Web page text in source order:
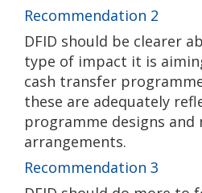
Recommendation 2
DFID should be clearer
type of impact it is
cash transfer
these are adequately
programme designs
arrangements.
Recommendation 3